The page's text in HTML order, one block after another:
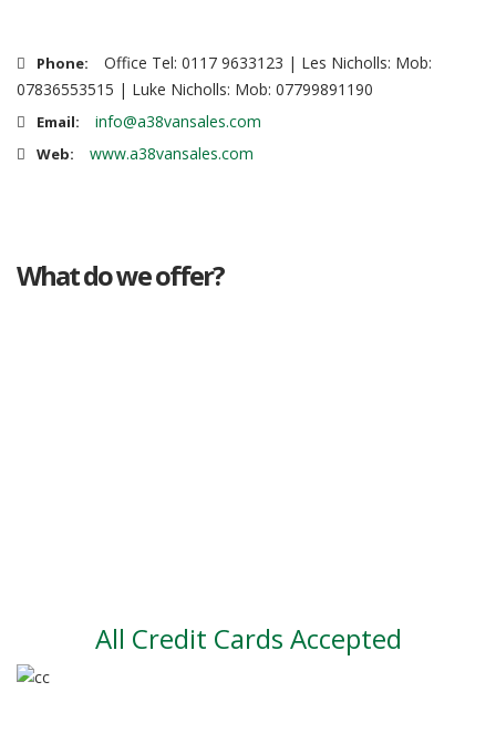
Phone:
Office Tel: 0117 9633123 | Les Nicholls: Mob:
07836553515 | Luke Nicholls: Mob: 07799891190
Email: info@a38vansales.com
Web: www.a38vansales.com
What do we offer?
All Credit Cards Accepted